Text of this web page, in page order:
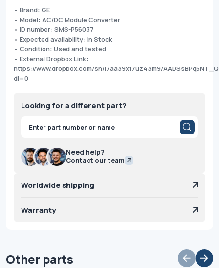
• Brand: GE
• Model: AC/DC Module Converter
• ID number: SMS-P56037
• Expected availability: In Stock
• Condition: Used and tested
• External Dropbox Link:
https://www.dropbox.com/sh/l7aa39xf7uz43m9/
dl=0
Looking for a different part?
Products
search
Need help?
Contact our team
Worldwide shipping
Warranty
Other parts